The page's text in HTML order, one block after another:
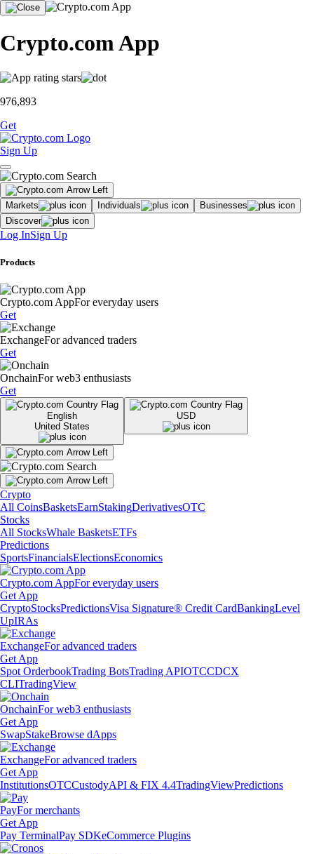
Crypto.com App
976,893
Get
Sign Up
Markets Individuals
Businesses
Discover
Log InSign Up
Products
Crypto.com AppFor everyday users
Get
ExchangeFor advanced traders
Get
OnchainFor web3 enthusiasts
Get
English
United States
USD
Crypto
All CoinsBasketsEarnStakingDerivativesOTC
Stocks
All StocksWhale BasketsETFs
Predictions
SportsFinancialsElectionsEconomics
Crypto.com AppFor everyday users
Get App
CryptoStocksPredictionsVisa Signature® Credit CardBankingLevel
UpIRAs
ExchangeFor advanced traders
Get App
Spot OrderbookTrading BotsTrading APIOTCCDCX
CLITradingView
OnchainFor web3 enthusiasts
Get App
SwapStakeBrowse dApps
ExchangeFor advanced traders
Get App
InstitutionsOTCCustodyAPI & FIX 4.4TradingViewPredictions
PayFor merchants
Get App
Pay TerminalPay SDKeCommerce Plugins